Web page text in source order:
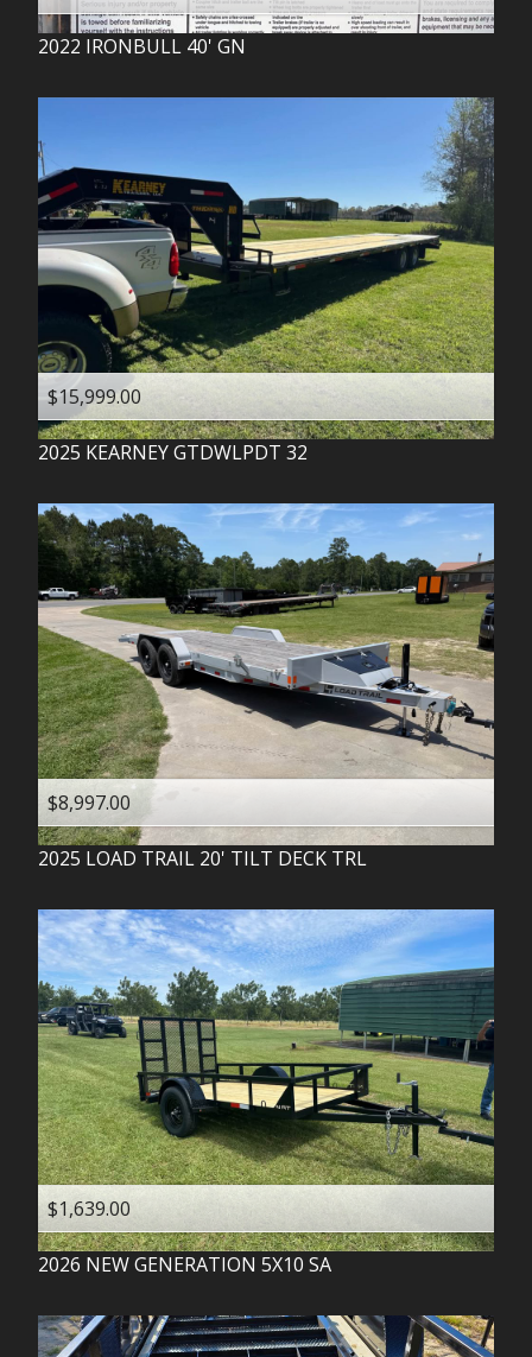
2022 IRONBULL 40' GN
$15,999.00
2025 KEARNEYGTDWLPDT 32
$8,997.00
2025 LOAD TRAIL 20' TILT DECK TRL
$1,639.00
2026 NEW GENERATION 5X10 SA